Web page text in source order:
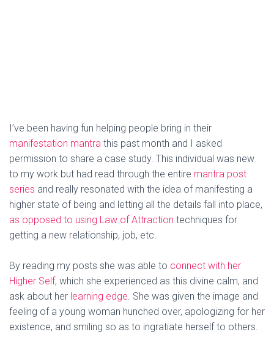
I’ve been having fun helping people bring in their
manifestation mantra this past month and I asked
permission to share a case study. This individual was new
to my work but had read through the entire mantra post
series and really resonated with the idea of manifesting a
higher state of being and letting all the details fall into place,
as opposed to using Law of Attraction techniques for
getting a new relationship, job, etc.
By reading my posts she was able to connect with her
Higher Self, which she experienced as this divine calm, and
ask about her learning edge. She was given the image and
feeling of a young woman hunched over, apologizing for her
existence, and smiling so as to ingratiate herself to others.